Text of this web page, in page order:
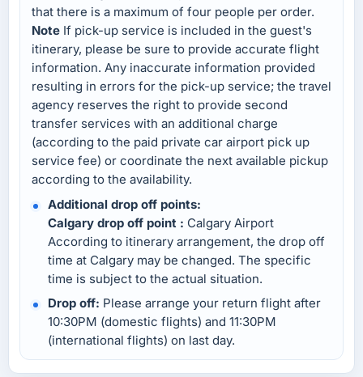
that there is a maximum of four people per order.
Note If pick-up service is included in the guest's
itinerary, please be sure to provide accurate flight
information. Any inaccurate information provided
resulting in errors for the pick-up service; the travel
agency reserves the right to provide second
transfer services with an additional charge
(according to the paid private car airport pick up
service fee) or coordinate the next available pickup
according to the availability.
Additional drop off points:
Calgary drop off point : Calgary Airport
According to itinerary arrangement, the drop off
time at Calgary may be changed. The specific
time is subject to the actual situation.
Drop off: Please arrange your return flight after
10:30PM (domestic flights) and 11:30PM
(international flights) on last day.